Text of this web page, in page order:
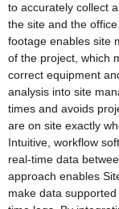
to accurately collect
the site and the
footage enables site
of the project, which
correct equipment
analysis into site
times and avoids
are on site exactly
Intuitive, workflow
real-time data
approach enables
make data